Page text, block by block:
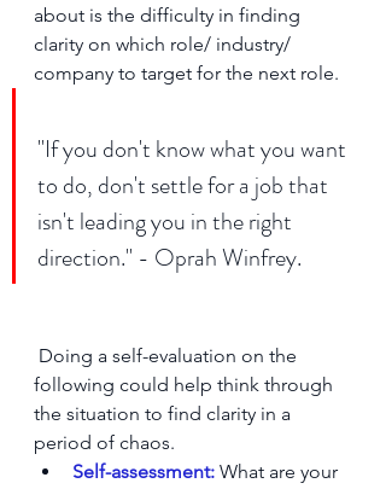
about is the difficulty in finding
clarity on which role/ industry/
company to target for the next role.
"If you don't know what you want
to do, don't settle for a job that
isn't leading you in the right
direction." - Oprah Winfrey.
following could help think through
the situation to find clarity in a
period of chaos.
Self-assessment: What are your